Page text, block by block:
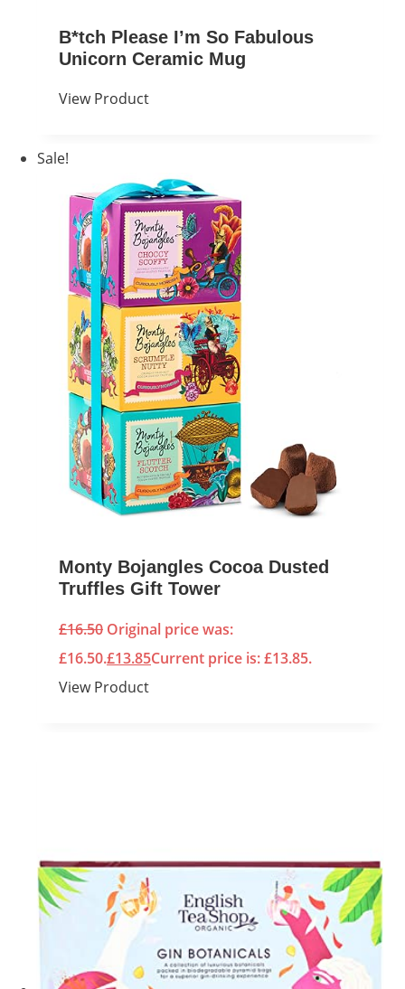
B*tch Please I’m So Fabulous
Unicorn Ceramic Mug
View Product
Sale!
Monty Bojangles Cocoa Dusted
Truffles Gift Tower
£16.50 Original price was:
£16.50.£13.85Current price is: £13.85.
View Product